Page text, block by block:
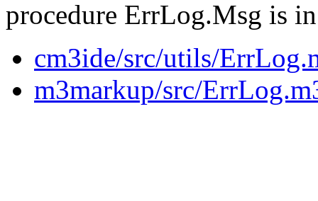
procedure ErrLog.Msg is
cm3ide/src/utils/
m3markup/src/